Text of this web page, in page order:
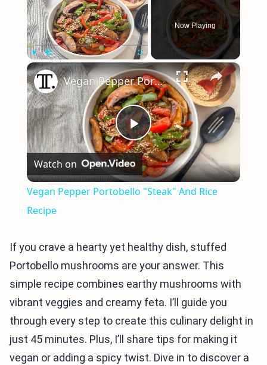
Play Unmute Fullscreen
Now Playing
×
Play
Video
Vegan Pepper Portobello "Steak" And Rice Recipe
Watch on
Vegan Pepper Portobello "Steak" And Rice
Recipe
If you crave a hearty yet healthy dish, stuffed
Portobello mushrooms are your answer. This
simple recipe combines earthy mushrooms with
vibrant veggies and creamy feta. I’ll guide you
through every step to create this culinary delight in
just 45 minutes. Plus, I’ll share tips for making it
vegan or adding a spicy twist. Dive in to discover a